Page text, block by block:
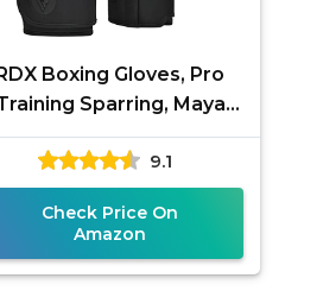
Boxing Gloves, Pro
Sparring, Maya
Leather, Muay Thai
MMA Kickboxing, Men
Women
9.1
Check Price On
Amazon